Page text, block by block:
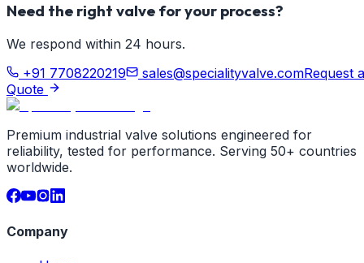
Need the right valve for your process?
We respond within 24 hours.
+91 7708220219
sales@specialityvalve.comRequest a
Quote
Premium industrial valve solutions engineered for
reliability, tested for performance. Serving 50+ countries
worldwide.
Company